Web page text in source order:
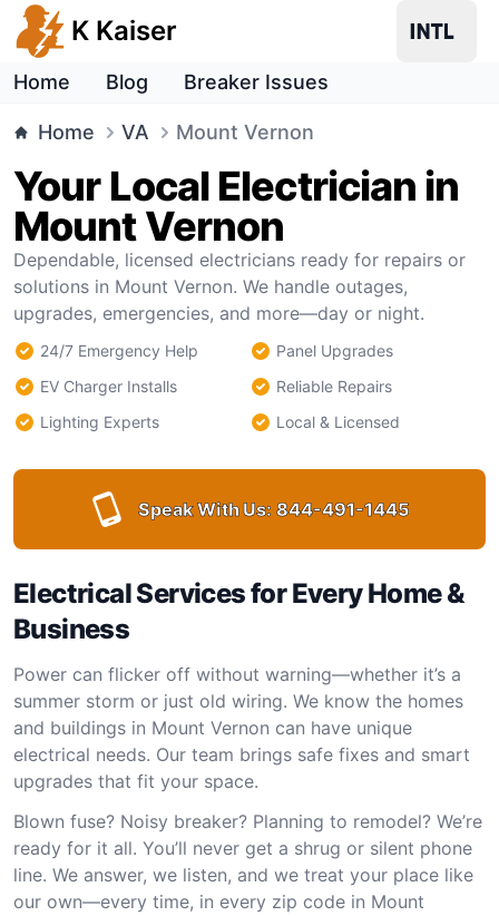
K Kaiser
Home Blog Breaker Issues
Home VA Mount Vernon
Your Local Electrician in
Mount Vernon
Dependable, licensed electricians ready for repairs or
solutions in Mount Vernon. We handle outages,
upgrades, emergencies, and more—day or night.
24/7 Emergency Help
Panel Upgrades
EV Charger Installs
Reliable Repairs
Lighting Experts
Local & Licensed
Speak With Us: 844-491-1445
Electrical Services for Every Home &
Business
Power can flicker off without warning—whether it’s a
summer storm or just old wiring. We know the homes
and buildings in Mount Vernon can have unique
electrical needs. Our team brings safe fixes and smart
upgrades that fit your space.
Blown fuse? Noisy breaker? Planning to remodel? We’re
ready for it all. You’ll never get a shrug or silent phone
line. We answer, we listen, and we treat your place like
our own—every time, in every zip code in Mount